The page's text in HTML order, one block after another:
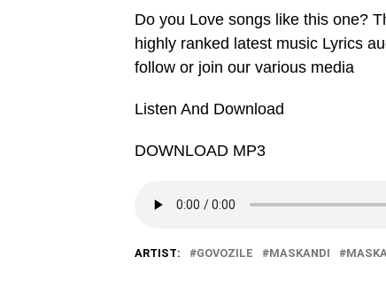
Do you Love songs like this one?
highly ranked latest music Lyrics
follow or join our various media
Listen And Download
DOWNLOAD MP3
ARTIST: GOVOZILE MASKANDI